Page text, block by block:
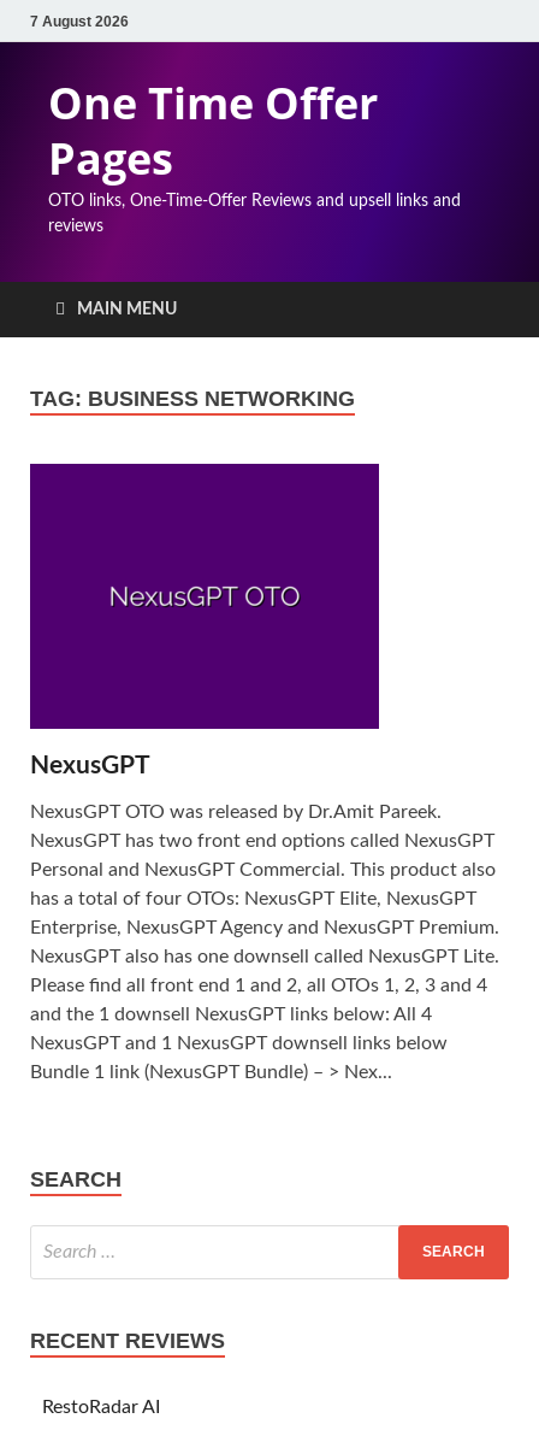
7 August 2026
One Time Offer
Pages
OTO links, One-Time-Offer Reviews and upsell links and
reviews
MAIN MENU
TAG: BUSINESS NETWORKING
NexusGPT
NexusGPT OTO was released by Dr.Amit Pareek.
NexusGPT has two front end options called NexusGPT
Personal and NexusGPT Commercial. This product also
has a total of four OTOs: NexusGPT Elite, NexusGPT
Enterprise, NexusGPT Agency and NexusGPT Premium.
NexusGPT also has one downsell called NexusGPT Lite.
Please find all front end 1 and 2, all OTOs 1, 2, 3 and 4
and the 1 downsell NexusGPT links below: All 4
NexusGPT and 1 NexusGPT downsell links below
Bundle 1 link (NexusGPT Bundle) – > Nex...
SEARCH
RECENT REVIEWS
RestoRadar AI